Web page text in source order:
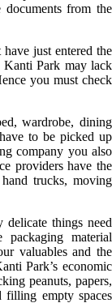
from the
just entered the
Kanti Park may lack
you must check
wardrobe, dining
to be picked up
company you also
providers have the
trucks, moving
things need
material
valuables and the
Park’s economic
peanuts, papers,
filling empty spaces